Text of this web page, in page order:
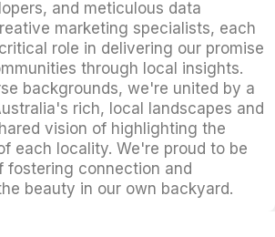
and meticulous data
marketing specialists, each
role in delivering our promise
through local insights.
backgrounds, we're united by a
rich, local landscapes and
vision of highlighting the
each locality. We're proud to be
fostering connection and
beauty in our own backyard.